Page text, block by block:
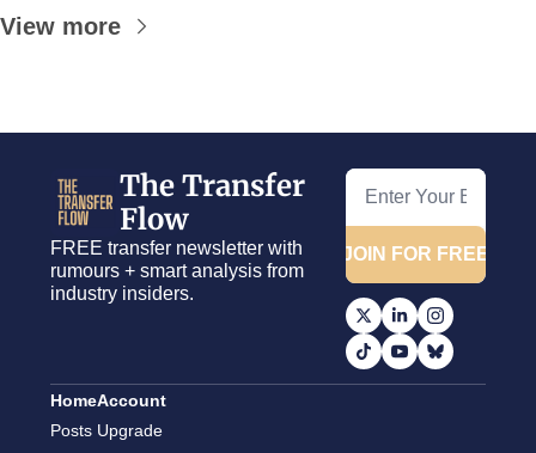
View more
The Transfer
Flow
FREE transfer newsletter with
rumours + smart analysis from
industry insiders.
JOIN FOR FREE
Home
Posts
Account
Upgrade